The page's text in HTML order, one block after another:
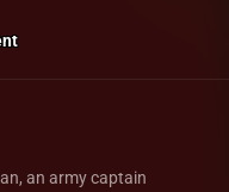
an army captain